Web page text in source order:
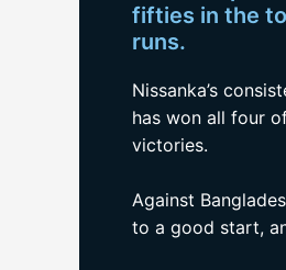
fifties in the
runs.
Nissanka’s
has won all four
victories.
Against
to a good start,